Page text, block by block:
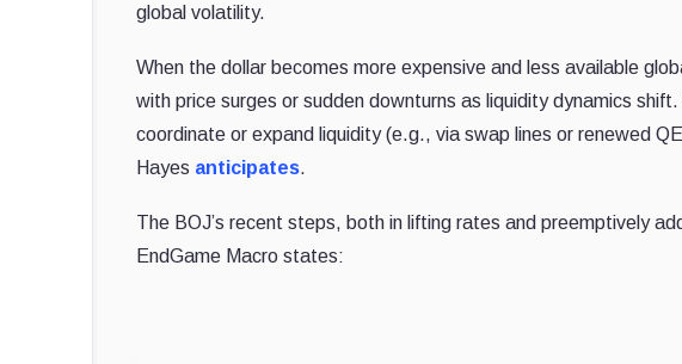
global volatility.
When the dollar becomes more expensive and less available
with price surges or sudden downturns as liquidity dynamics
coordinate or expand liquidity (e.g., via swap lines or renewed
Hayes anticipates.
The BOJ’s recent steps, both in lifting rates and preemptively
EndGame Macro states: